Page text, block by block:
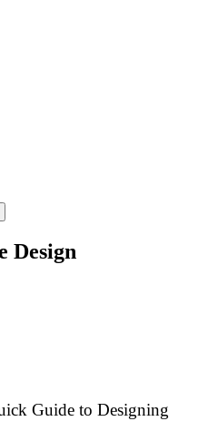
Design
Guide to Designing